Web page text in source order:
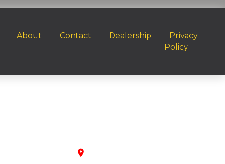
About Contact Dealership
Privacy
Policy
place